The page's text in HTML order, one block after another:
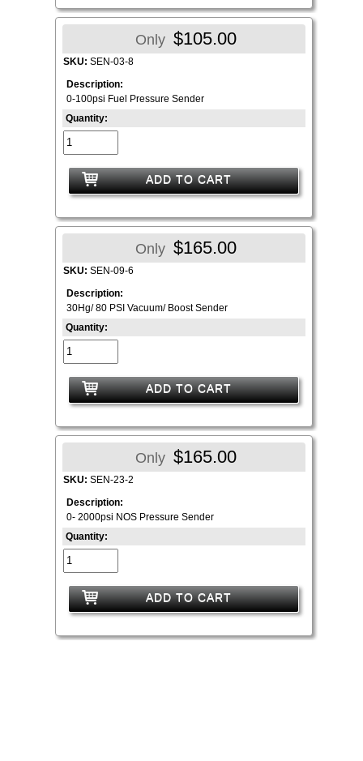
Only $105.00
SKU: SEN-03-8
Description:
0-100psi Fuel Pressure Sender
Quantity:
ADD TO CART
Only $165.00
SKU: SEN-09-6
Description:
30Hg/ 80 PSI Vacuum/ Boost Sender
Quantity:
ADD TO CART
Only $165.00
SKU: SEN-23-2
Description:
0- 2000psi NOS Pressure Sender
Quantity:
ADD TO CART